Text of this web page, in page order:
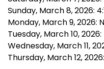
Sunday, March 8, 2026:
Monday, March 9, 2026:
Tuesday, March 10,
Wednesday, March 11,
Thursday, March 12,